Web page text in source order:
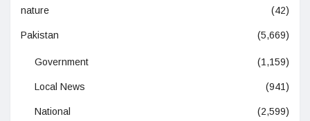
nature (42)
Pakistan (5,669)
Government (1,159)
Local News (941)
National (2,599)